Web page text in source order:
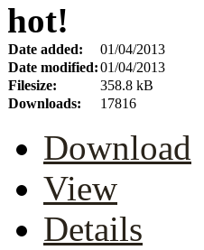
hot!
Date added:
01/04/2013
Date modified:01/04/2013
Filesize:
358.8 kB
Downloads:
17816
Download
View
Details